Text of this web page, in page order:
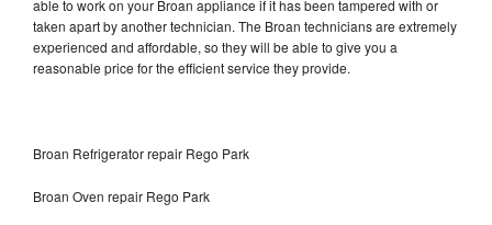
able to work on your Broan appliance if it has been tampered with or
taken apart by another technician. The Broan technicians are extremely
experienced and affordable, so they will be able to give you a
reasonable price for the efficient service they provide.
Broan Refrigerator repair Rego Park
Broan Oven repair Rego Park